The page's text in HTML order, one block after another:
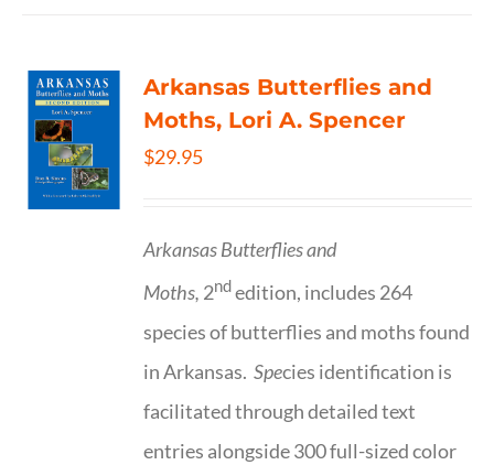
Arkansas Butterflies and
Moths, Lori A. Spencer
$29.95
Arkansas Butterflies and
Moths, 2ndedition, includes 264
species of butterflies and moths found
in Arkansas.Species identification is
facilitated through detailed text
entries alongside 300 full-sized color